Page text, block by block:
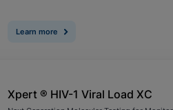
Learn more
Xpert ® HIV-1 Viral Load XC